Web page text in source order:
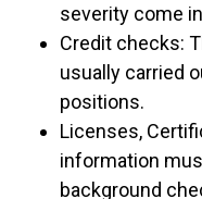
severity come
Credit checks:
usually carried
positions.
Licenses,
information
background